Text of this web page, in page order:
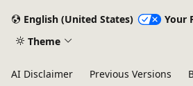
English (United States)
Your
Theme
AI Disclaimer Previous Versions